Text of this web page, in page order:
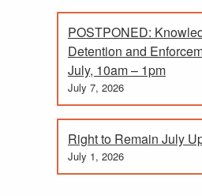
POSTPONED:
Detention and
July, 10am – 1pm
July 7, 2026
Right to Remain July
July 1, 2026